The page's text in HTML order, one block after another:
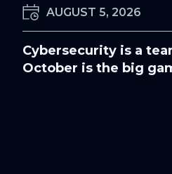
AUGUST 5, 2026
Cybersecurity is a
October is the big